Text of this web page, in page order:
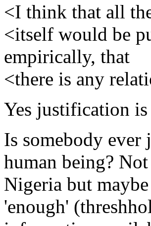
<I think that all
<itself would be
empirically, that
<there is any
Yes justification
Is somebody ever
human being?
Nigeria but
'enough'